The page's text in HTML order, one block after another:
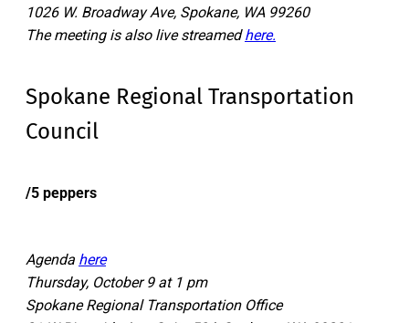
1026 W. Broadway Ave, Spokane, WA 99260
The meeting is also live streamedhere.
Spokane Regional Transportation
Council
/5 peppers
Agenda here
Thursday, October 9 at 1 pm
Spokane Regional Transportation Office